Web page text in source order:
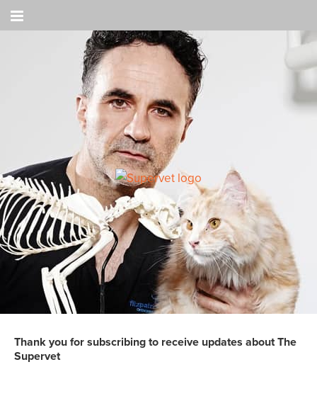
Thank you for subscribing to receive updates about The
Supervet